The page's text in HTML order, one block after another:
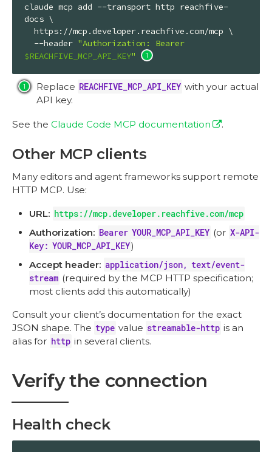
claude mcp add --transport http reachfive-
docs \
  --header
$REACHFIVE_MCP_API_KEY"
Replace REACHFIVE_MCP_API_KEY with your actual
API key.
See the Claude Code MCP documentation .
Other MCP clients
Many editors and agent frameworks support remote
HTTP MCP. Use:
URL: https://mcp.developer.reachfive.com/mcp
Authorization: Bearer YOUR_MCP_API_KEY (or X-API-
Key: YOUR_MCP_API_KEY)
Accept header: application/json, text/event-
stream (required by the MCP HTTP specification;
most clients add this automatically)
Consult your client’s documentation for the exact
JSON shape. The type value streamable-http is an
alias for http in several clients.
Verify the connection
Health check